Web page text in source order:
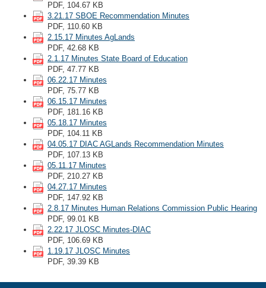
PDF, 104.67 KB
3.21.17 SBOE Recommendation Minutes
PDF, 110.60 KB
2.15.17 Minutes AgLands
PDF, 42.68 KB
2.1.17 Minutes State Board of Education
PDF, 47.77 KB
06.22.17 Minutes
PDF, 75.77 KB
06.15.17 Minutes
PDF, 181.16 KB
05.18.17 Minutes
PDF, 104.11 KB
04.05.17 DIAC AGLands Recommendation Minutes
PDF, 107.13 KB
05.11.17 Minutes
PDF, 210.27 KB
04.27.17 Minutes
PDF, 147.92 KB
2.8.17 Minutes Human Relations Commission Public Hearing
PDF, 99.01 KB
2.22.17 JLOSC Minutes-DIAC
PDF, 106.69 KB
1.19.17 JLOSC Minutes
PDF, 39.39 KB